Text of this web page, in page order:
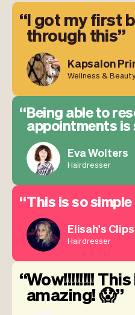
I got my first
through this
Kapsalon
Wellness &
Being able to
appointments is
Eva Wolters
Hairdresser
This is so
Elisah's Clips
Hairdresser
Wow!!!!!!!!
amazing! 😱